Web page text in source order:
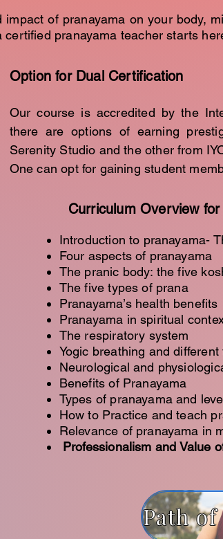
of pranayama on your body,
certified pranayama teacher starts
Option for Dual Certification
Our course is accredited by the
there are options of earning
Serenity Studio and the other from
One can opt for gaining student
Curriculum Overview
Introduction to pranayama-
Four aspects of pranayama
The pranic body: the five
The five types of prana
Pranayama’s health benefits
Pranayama in spiritual
The respiratory system
Yogic breathing and
Neurological and
Benefits of Pranayama
Types of pranayama and
How to Practice and teach
Relevance of pranayama in
Professionalism and Value